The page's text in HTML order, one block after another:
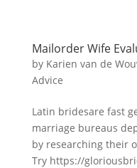
Mailorder Wife
by Karien van de
Advice
Latin bridesare fast
marriage bureaus
by researching their
Try https://